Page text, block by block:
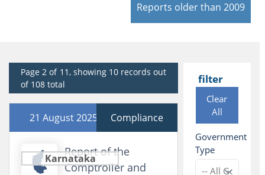
Reports older than 2009
filter
Clear
All
Government
Type
Page 2 of 11, showing 10 records out
of 108 total
21 August 2025 Compliance
Karnataka
Report of the
Comptroller and